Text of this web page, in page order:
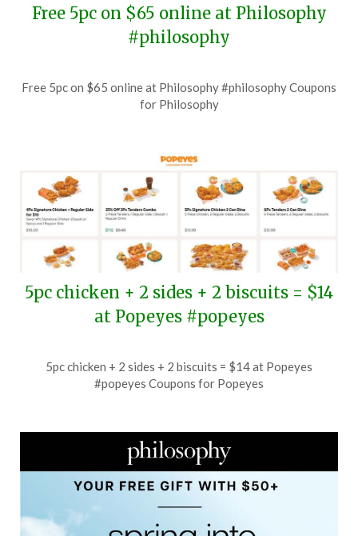
Free 5pc on $65 online at Philosophy
#philosophy
on
2026
TheCouponsApp
Free 5pc on $65 online at Philosophy #philosophy Coupons
for Philosophy
5pc chicken + 2 sides + 2 biscuits = $14
at Popeyes #popeyes
on
2026
TheCouponsApp
5pc chicken + 2 sides + 2 biscuits = $14 at Popeyes
#popeyes Coupons for Popeyes